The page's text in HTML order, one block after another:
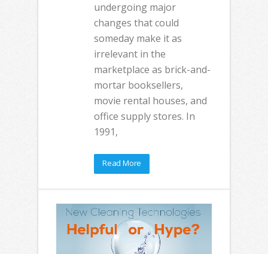
undergoing major
changes that could
someday make it as
irrelevant in the
marketplace as brick-and-
mortar booksellers,
movie rental houses, and
office supply stores. In
1991,
Read More